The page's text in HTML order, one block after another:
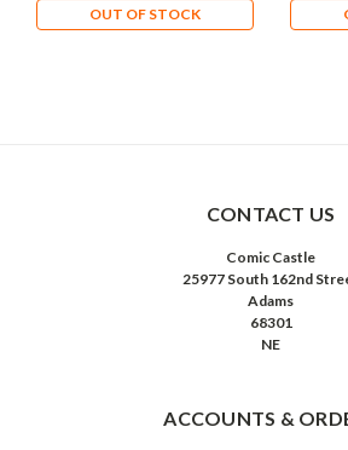
OUT OF STOCK
CONTACT US
Comic Castle
25977 South 162nd
Adams
68301
NE
ACCOUNTS &